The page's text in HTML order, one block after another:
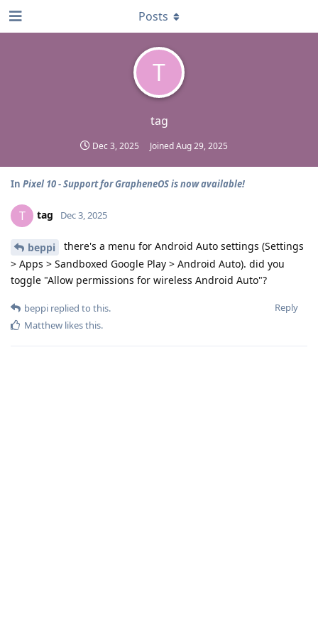
T
tag
Dec 3, 2025 JoinedAug 29, 2025
Posts
In Pixel 10 - Support for GrapheneOS is now available!
T tag Dec 3, 2025
beppi
there's a menu for Android Auto settings (Settings
> Apps > Sandboxed Google Play > Android Auto). did you
toggle "Allow permissions for wireless Android Auto"?
Reply
beppi replied to this.
Matthew likes this.